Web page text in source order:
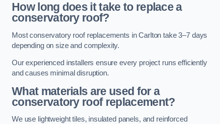
How long does it take to replace a
conservatory roof?
Most conservatory roof replacements in Carlton take 3–7 days
depending on size and complexity.
Our experienced installers ensure every project runs efficiently
and causes minimal disruption.
What materials are used for a
conservatory roof replacement?
We use lightweight tiles, insulated panels, and reinforced